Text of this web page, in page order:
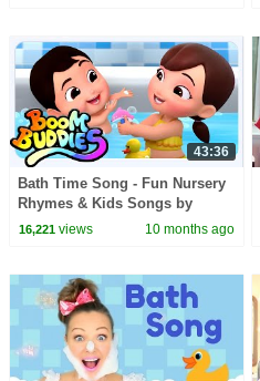
43:36
Bath Time Song - Fun Nursery
Rhymes & Kids Songs by
Boom Buddies
16,221views 10 months ago